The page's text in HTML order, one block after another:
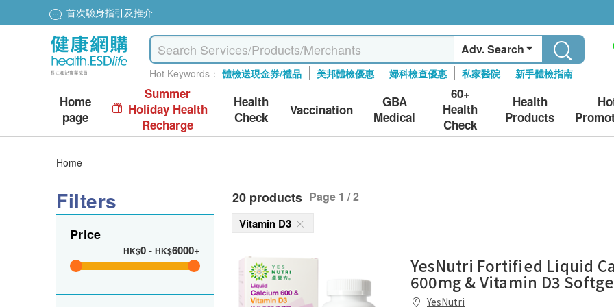
首次驗身指引及推介
Adv. Search
Hot Keywords： 體檢送現金券/禮品 美邦體檢優惠 婦科檢查優惠 私家醫院 新手體檢指南
Home
page
Summer
Holiday Health
Recharge
Health
Check
Vaccination
GBA
Medical
60+
Health
Check
Health
Products
Home
Filters
Price
HK$0- HK$6000+
20 products Page 1 / 2
Vitamin D3
YesNutri Fortified Liquid
600mg & Vitamin D3
YesNutri